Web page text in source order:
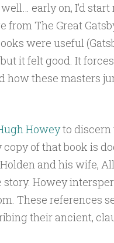
well… early on, I’d
from The Great
were useful
it felt good. It
how these masters
Howeyto discern
of that book is
and his wife,
Howey
These references
their ancient,